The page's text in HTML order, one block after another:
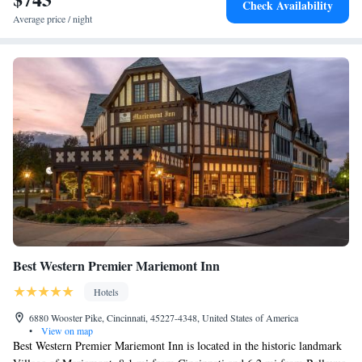
Mills Park Hotel, while The Contemporary Dayton is 17 miles from the
property. The nearest airport is James M. Cox Dayton International
Average price / night
Check Availability
Best Western Premier Mariemont Inn
Hotels
6880 Wooster Pike, Cincinnati, 45227-4348, United States of America
•
View on map
Best Western Premier Mariemont Inn is located in the historic landmark